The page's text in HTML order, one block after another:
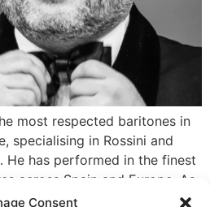
Consent
most respected baritones in
specialising in Rossini and
He has performed in the finest
across Spain and Europe. As
director of the production